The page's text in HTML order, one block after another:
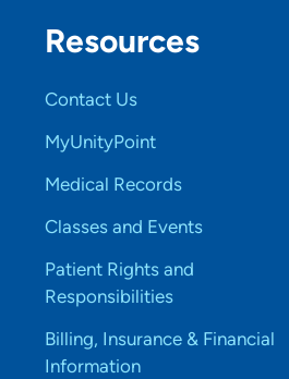
Resources
Contact Us
MyUnityPoint
Medical Records
Classes and Events
Patient Rights and
Responsibilities
Billing, Insurance & Financial
Information